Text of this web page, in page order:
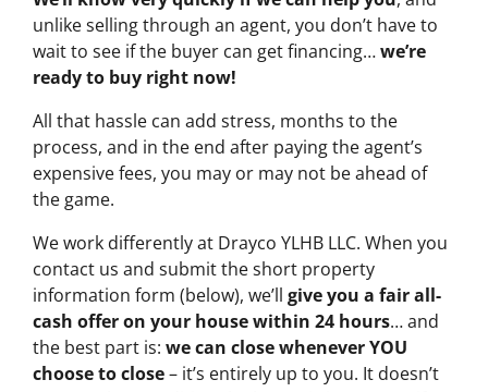
unlike selling through an agent, you don’t have to
wait to see if the buyer can get financing…we’re
ready to buy right now!
All that hassle can add stress, months to the
process, and in the end after paying the agent’s
expensive fees, you may or may not be ahead of
the game.
We work differently at Drayco YLHB LLC. When you
contact us and submit the short property
information form (below), we’ll give you a fair all-
cash offer on your house within 24 hours… and
the best part is: we can close whenever YOU
choose to close– it’s entirely up to you. It doesn’t